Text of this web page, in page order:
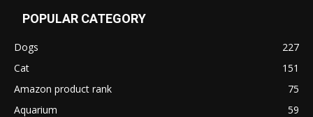
POPULAR CATEGORY
Dogs
227
Cat
151
Amazon product rank
75
Aquarium
59